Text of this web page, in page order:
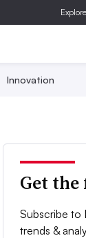
Innovation
Get
Subscribe to
trends &